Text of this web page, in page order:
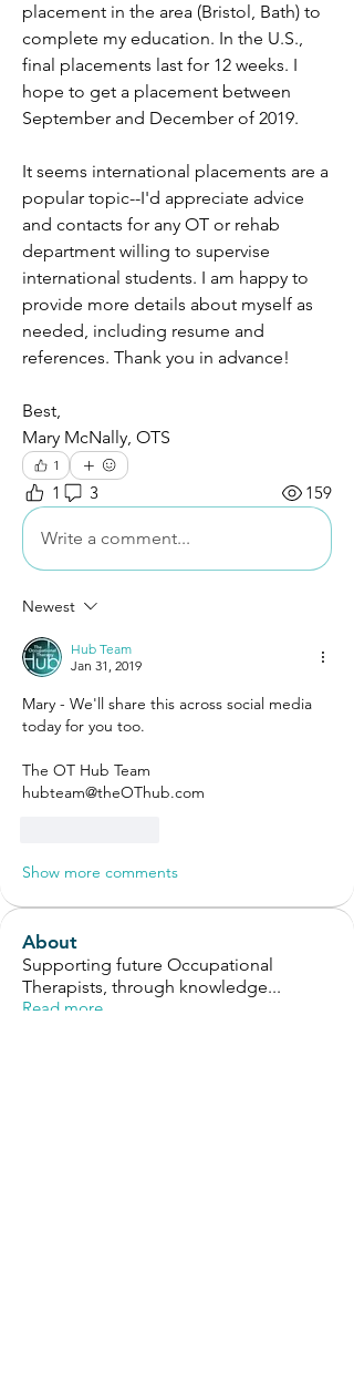
placement in the area (Bristol, Bath) to
complete my education. In the U.S.,
final placements last for 12 weeks. I
hope to get a placement between
September and December of 2019.
It seems international placements are a
popular topic--I'd appreciate advice
and contacts for any OT or rehab
department willing to supervise
international students. I am happy to
provide more details about myself as
needed, including resume and
references. Thank you in advance!
Best,
Mary McNally, OTS
1
1 3 159
Write a comment...
Newest
Hub Team
Jan 31, 2019
Mary - We'll share this across social media
today for you too.
The OT Hub Team
hubteam@theOThub.com
Show more comments
About
Supporting future Occupational
Therapists, through knowledge...
Read more